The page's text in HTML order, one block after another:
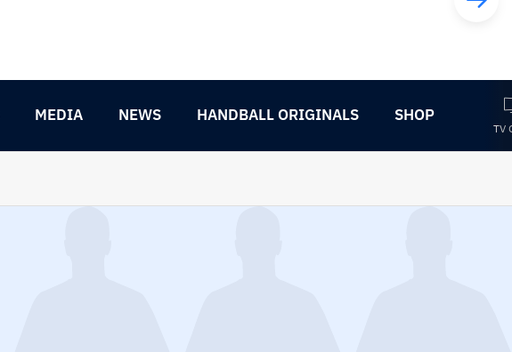
MEDIA NEWS HANDBALL ORIGINALS SHOP
TV